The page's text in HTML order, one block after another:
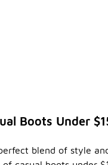
Boots Under
blend of style